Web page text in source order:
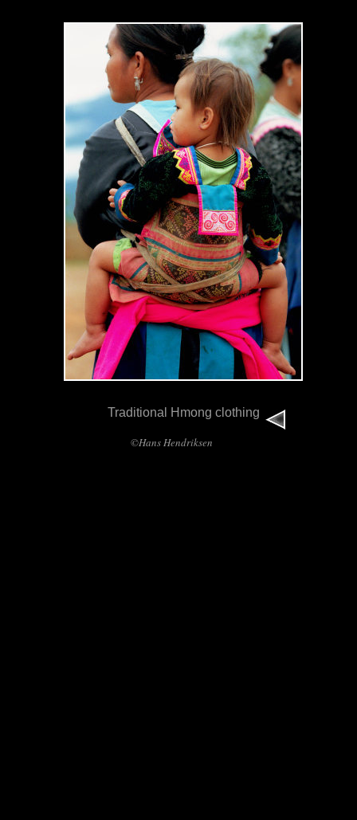
©Hans Hendriksen
Traditional Hmong clothing